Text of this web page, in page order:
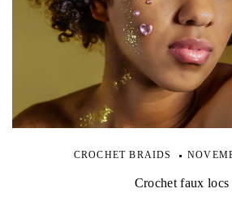
CROCHET BRAIDS
Crochet faux locs